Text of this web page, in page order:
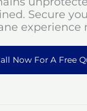
Secure
experience
Now For A Free